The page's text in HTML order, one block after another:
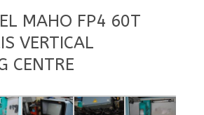
MAHO FP4 60T
VERTICAL
CENTRE